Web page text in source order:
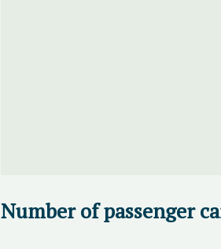
Number of passenger